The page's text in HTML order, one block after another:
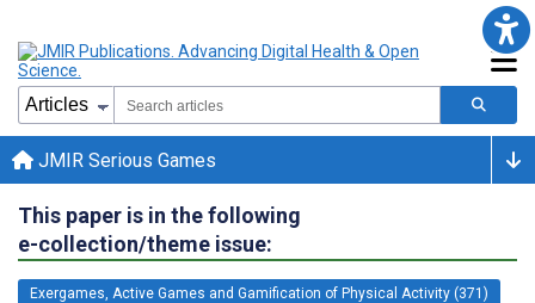
JMIR Serious Games
This paper is in the following
e-collection/theme issue:
Exergames, Active Games and Gamification of Physical Activity (371)